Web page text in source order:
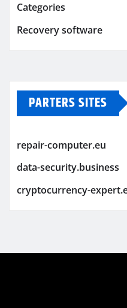
Categories
Recovery software
PARTERS SITES
repair-computer.eu
data-security.business
cryptocurrency-